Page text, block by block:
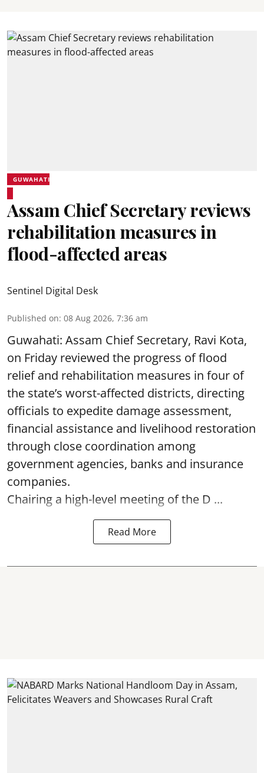
GUWAHATI
Assam Chief Secretary reviews
rehabilitation measures in
flood-affected areas
Sentinel Digital Desk
Published on: 08 Aug 2026, 7:36 am
Guwahati: Assam Chief Secretary, Ravi Kota,
on Friday reviewed the progress of flood
relief and rehabilitation measures in four of
the state’s worst-affected districts, directing
officials to expedite damage assessment,
financial assistance and livelihood restoration
through close coordination among
government agencies, banks and insurance
companies.
Chairing a high-level meeting of the D ...
Read More